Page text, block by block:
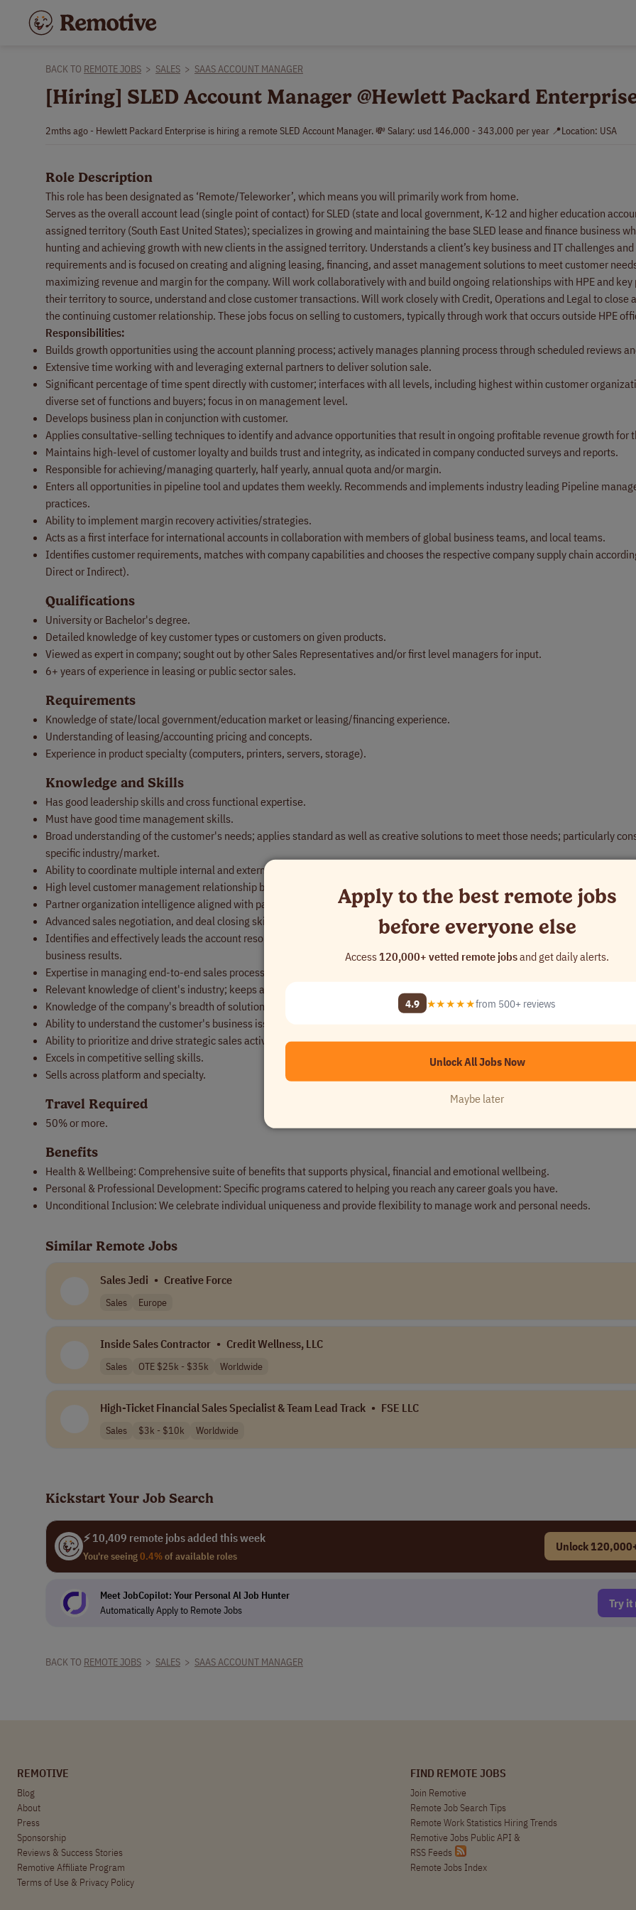
BACK TO REMOTE JOBS > SALES > SAAS ACCOUNT MANAGER
[Hiring] SLED Account Manager @Hewlett Packard
2mths ago - Hewlett Packard Enterprise is hiring a remote SLED Account Manager. 💸 Salary: usd 146,000 - 343,000 per year 📍Location: USA
Role Description
This role has been designated as ‘Remote/Teleworker’, which means you will primarily work from home.
Serves as the overall account lead (single point of contact) for SLED (state and local government, K-12 and higher education
assigned territory (South East United States); specializes in growing and maintaining the base SLED lease and finance business
hunting and achieving growth with new clients in the assigned territory. Understands a client’s key business and IT challenges and
requirements and is focused on creating and aligning leasing, financing, and asset management solutions to meet customer
maximizing revenue and margin for the company. Will work collaboratively with and build ongoing relationships with HPE and key
their territory to source, understand and close customer transactions. Will work closely with Credit, Operations and Legal to close
the continuing customer relationship. These jobs focus on selling to customers, typically through work that occurs outside HPE
Responsibilities:
Builds growth opportunities using the account planning process; actively manages planning process through scheduled reviews
Extensive time working with and leveraging external partners to deliver solution sale.
Significant percentage of time spent directly with customer; interfaces with all levels, including highest within customer
diverse set of functions and buyers; focus in on management level.
Develops business plan in conjunction with customer.
Applies consultative-selling techniques to identify and advance opportunities that result in ongoing profitable revenue growth for
Maintains high-level of customer loyalty and builds trust and integrity, as indicated in company conducted surveys and reports.
Responsible for achieving/managing quarterly, half yearly, annual quota and/or margin.
Enters all opportunities in pipeline tool and updates them weekly. Recommends and implements industry leading Pipeline
practices.
Ability to implement margin recovery activities/strategies.
Acts as a first interface for international accounts in collaboration with members of global business teams, and local teams.
Identifies customer requirements, matches with company capabilities and chooses the respective company supply chain
Direct or Indirect).
Qualifications
University or Bachelor's degree.
Detailed knowledge of key customer types or customers on given products.
Viewed as expert in company; sought out by other Sales Representatives and/or first level managers for input.
6+ years of experience in leasing or public sector sales.
Requirements
Knowledge of state/local government/education market or leasing/financing experience.
Understanding of leasing/accounting pricing and concepts.
Experience in product specialty (computers, printers, servers, storage).
Knowledge and Skills
Has good leadership skills and cross functional expertise.
Must have good time management skills.
Broad understanding of the customer's needs; applies standard as well as creative solutions to meet those needs; particularly
specific industry/market.
Ability to coordinate multiple internal and external partners on multiple levels to deliver appropriate solution sale.
High level customer management relationship building, working at management and executive level in lines of business.
Partner organization intelligence aligned with partner management skills.
Advanced sales negotiation, and deal closing skills.
Identifies and effectively leads the account resources to ensure coordinated, efficient, account management, and accountability
business results.
Expertise in managing end-to-end sales processes in large deals.
Relevant knowledge of client's industry; keeps abreast of trends and lead discussions with IT on strategic directions and linking
Knowledge of the company's breadth of solutions and engages specialist resources as needed.
Ability to understand the customer's business issues and translate to the company's solutions.
Ability to prioritize and drive strategic sales activity on a complex solution basis.
Excels in competitive selling skills.
Sells across platform and specialty.
Travel Required
50% or more.
Benefits
Health & Wellbeing: Comprehensive suite of benefits that supports physical, financial and emotional wellbeing.
Personal & Professional Development: Specific programs catered to helping you reach any career goals you have.
Unconditional Inclusion: We celebrate individual uniqueness and provide flexibility to manage work and personal needs.
Similar Remote Jobs
Sales Jedi • Creative Force
Sales Europe
Inside Sales Contractor • Credit Wellness, LLC
Sales OTE $25k - $35k Worldwide
High-Ticket Financial Sales Specialist & Team Lead Track • FSE LLC
Sales $3k - $10k Worldwide
Kickstart Your Job Search
⚡ 10,409 remote jobs added this week
You're seeing0.4%of available roles
Unlock
Meet JobCopilot: Your Personal Al Job Hunter
Automatically Apply to Remote Jobs
Try
BACK TO REMOTE JOBS > SALES > SAAS ACCOUNT MANAGER
Apply to the best remote jobs
before everyone else
Access120,000+ vetted remote jobsand get daily alerts.
4.9 ★★★★★from 500+ reviews
Unlock All Jobs Now
Maybe later
REMOTIVE
Blog
About
Press
Sponsorship
Reviews & Success Stories
Remotive Affiliate Program
Terms of Use & Privacy Policy
FIND REMOTE JOBS
Join Remotive
Remote Job Search Tips
Remote Work Statistics Hiring Trends
Remotive Jobs Public API &
RSS Feeds
Remote Jobs Index